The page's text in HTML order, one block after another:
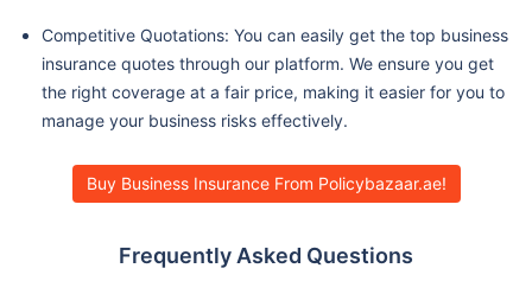
Competitive Quotations: You can easily get the top business
insurance quotes through our platform. We ensure you get
the right coverage at a fair price, making it easier for you to
manage your business risks effectively.
Buy Business Insurance From Policybazaar.ae!
Frequently Asked Questions